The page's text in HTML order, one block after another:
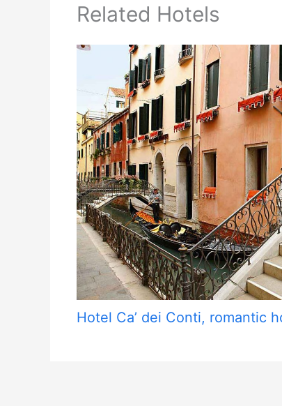
Related Hotels
Hotel Ca’ dei Conti, romantic